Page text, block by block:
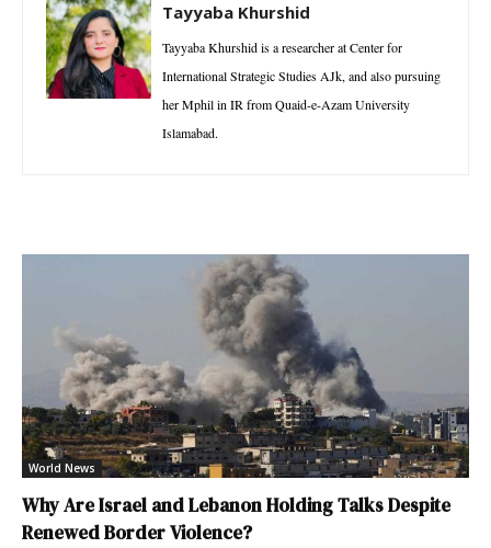
Tayyaba Khurshid
Tayyaba Khurshid is a researcher at Center for
International Strategic Studies AJk, and also pursuing
her Mphil in IR from Quaid-e-Azam University
Islamabad.
World News
Why Are Israel and Lebanon Holding Talks Despite
Renewed Border Violence?